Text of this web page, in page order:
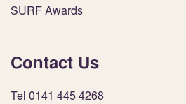
SURF Awards
Contact Us
Tel 0141 445 4268